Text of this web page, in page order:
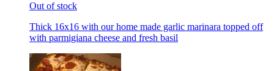
Out of stock
Thick 16x16 with our home made garlic marinara topped off
with parmigiana cheese and fresh basil